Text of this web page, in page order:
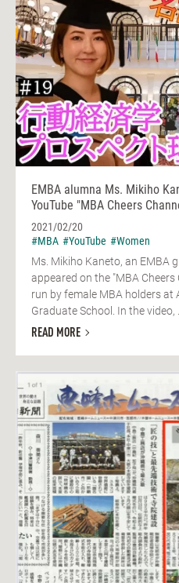
EMBA alumna Ms. Mikiho
YouTube "MBA Cheers
2021/02/20
#MBA #YouTube #Women
Ms. Mikiho Kaneto, an EMBA
appeared on the "MBA Cheers
run by female MBA holders at
Graduate School. In the video, ...
READ MORE